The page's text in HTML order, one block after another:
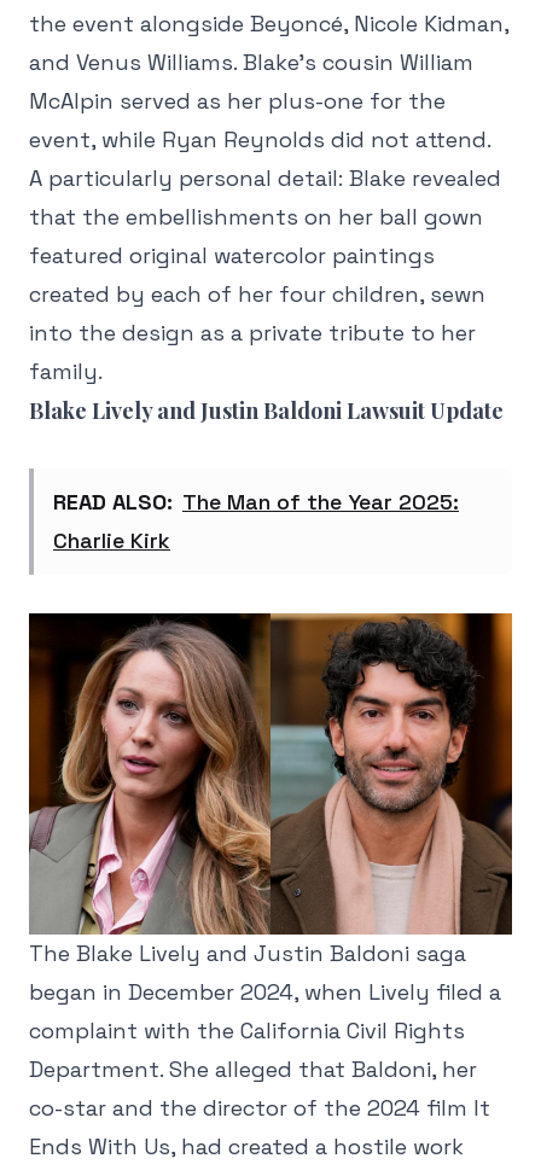
the event alongside Beyoncé, Nicole Kidman,
and Venus Williams. Blake's cousin William
McAlpin served as her plus-one for the
event, while Ryan Reynolds did not attend.
A particularly personal detail: Blake revealed
that the embellishments on her ball gown
featured original watercolor paintings
created by each of her four children, sewn
into the design as a private tribute to her
family.
Blake Lively and Justin Baldoni Lawsuit Update
READ ALSO: The Man of the Year 2025:
Charlie Kirk
The Blake Lively and Justin Baldoni saga
began in December 2024, when Lively filed a
complaint with the California Civil Rights
Department. She alleged that Baldoni, her
co-star and the director of the 2024 film It
Ends With Us, had created a hostile work